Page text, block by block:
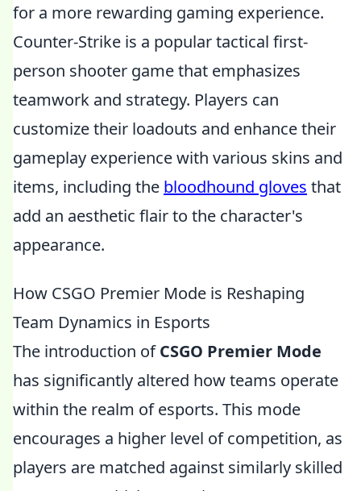
for a more rewarding gaming experience.
Counter-Strike is a popular tactical first-
person shooter game that emphasizes
teamwork and strategy. Players can
customize their loadouts and enhance their
gameplay experience with various skins and
items, including the bloodhound gloves that
add an aesthetic flair to the character's
appearance.
How CSGO Premier Mode is Reshaping
Team Dynamics in Esports
The introduction ofCSGO Premier Mode
has significantly altered how teams operate
within the realm of esports. This mode
encourages a higher level of competition, as
players are matched against similarly skilled